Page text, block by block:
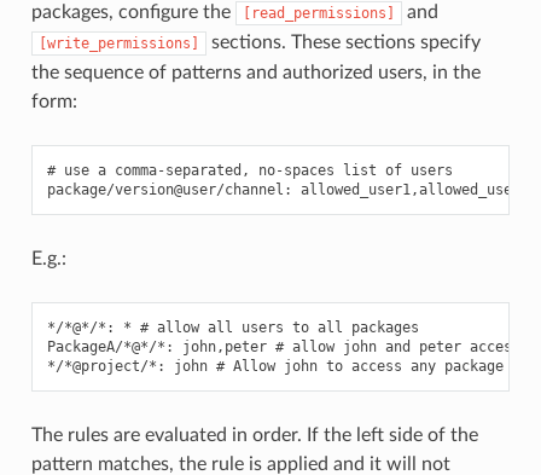
packages, configure the
[read_permissions] and
[write_permissions]
sections. These sections specify
the sequence of patterns and authorized users, in the
form:
# use a comma-separated, no-spaces list of users
E.g.:
*/*@*/*: * # allow all users to all packages
PackageA/*@*/*: john,peter # allow john and peter access to
The rules are evaluated in order. If the left side of the
pattern matches, the rule is applied and it will not